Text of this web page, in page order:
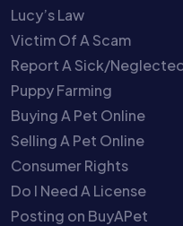
Lucy’s Law
Victim Of A Scam
Report A Sick/
Puppy Farming
Buying A Pet Online
Selling A Pet Online
Consumer Rights
Do I Need A License
Posting on BuyAPet